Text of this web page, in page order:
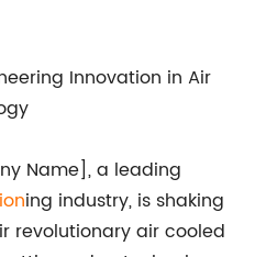
Innovation in Air
Name], a leading
ing industry, is shaking
revolutionary air cooled